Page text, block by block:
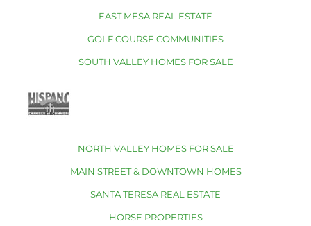
EAST MESA REAL ESTATE
GOLF COURSE COMMUNITIES
SOUTH VALLEY HOMES FOR SALE
NORTH VALLEY HOMES FOR SALE
MAIN STREET & DOWNTOWN HOMES
SANTA TERESA REAL ESTATE
HORSE PROPERTIES